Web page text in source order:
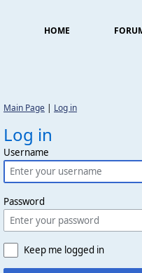
HOME
Main Page | Log in
Log in
Username
Password
Keep me logged in